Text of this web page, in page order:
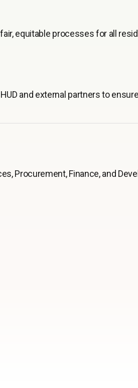
equitable processes for all
and external partners to
Procurement, Finance, and